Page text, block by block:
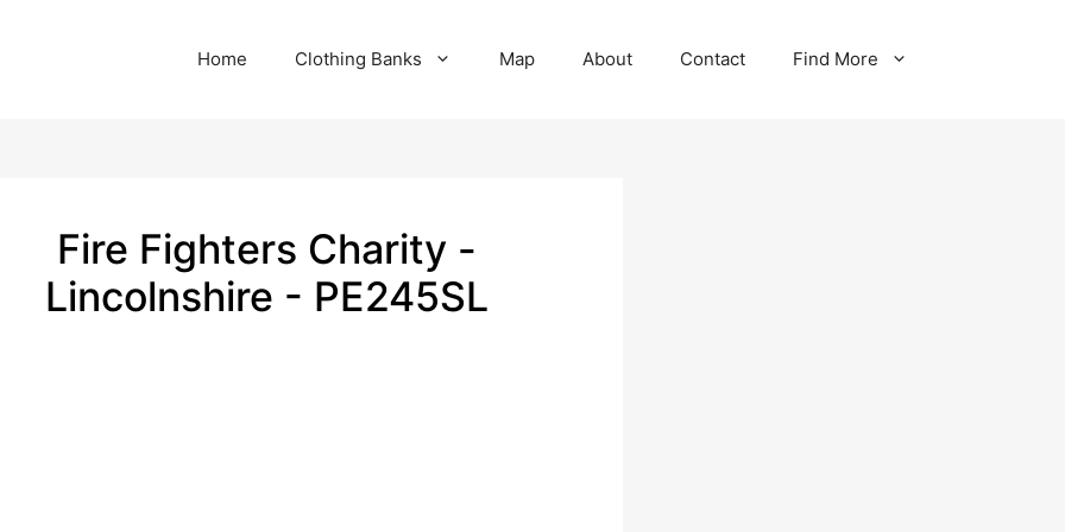
Home Clothing Banks Map About Contact Find More
Fire Fighters Charity -
Lincolnshire - PE245SL